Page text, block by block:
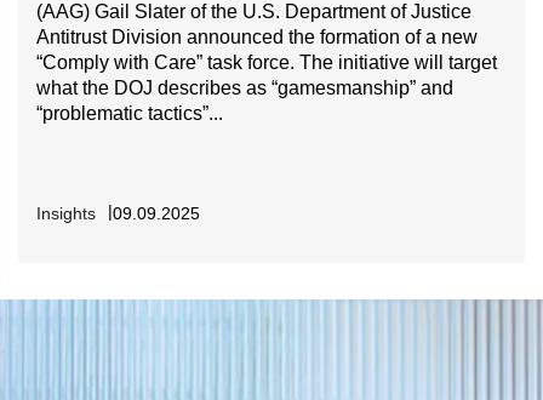
(AAG) Gail Slater of the U.S. Department of Justice
Antitrust Division announced the formation of a new
“Comply with Care” task force. The initiative will target
what the DOJ describes as “gamesmanship” and
“problematic tactics”...
Insights 09.09.2025